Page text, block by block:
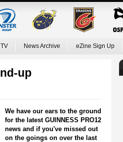
News Archive eZine Sign Up
up
We have our ears to the ground
for the latest GUINNESS PRO12
news and if you've missed out
on the goings on over the last